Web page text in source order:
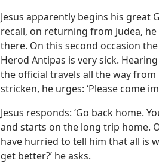
Jesus apparently begins his great
recall, on returning from Judea,
there. On this second occasion
Herod Antipas is very sick.
the official travels all the way
stricken, he urges: ‘Please come
Jesus responds: ‘Go back home.
and starts on the long trip home.
have hurried to tell him that all is
get better?’ he asks.